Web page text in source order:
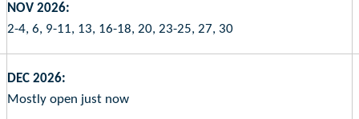
NOV 2026:
2-4, 6, 9-11, 13, 16-18, 20, 23-25, 27, 30
DEC 2026:
Mostly open just now